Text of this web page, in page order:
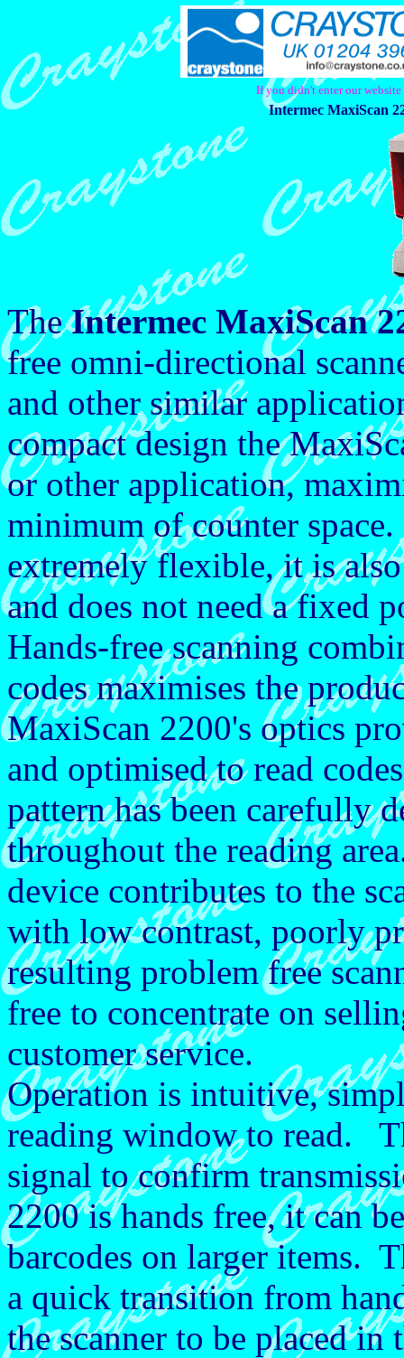
If you didn't enter our
Intermec MaxiScan
TheIntermec MaxiScan
free omni-directional
and other similar
compact design the
or other application,
minimum of counter
extremely flexible, it is
and does not need a fixed
Hands-free scanning
codes maximises the
MaxiScan 2200's optics
and optimised to read
pattern has been carefully
throughout the reading
device contributes to the
with low contrast, poorly
resulting problem free
free to concentrate on
customer service.
Operation is intuitive,
reading window to read.
signal to confirm
2200 is hands free, it can
barcodes on larger items.
a quick transition from
the scanner to be placed